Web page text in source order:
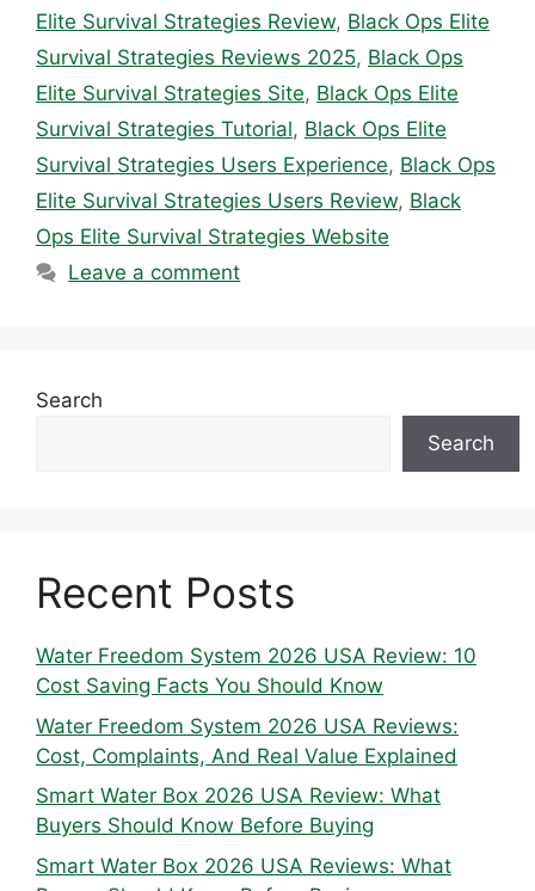
Elite Survival Strategies Review, Black Ops Elite
Survival Strategies Reviews 2025, Black Ops
Elite Survival Strategies Site, Black Ops Elite
Survival Strategies Tutorial, Black Ops Elite
Survival Strategies Users Experience, Black Ops
Elite Survival Strategies Users Review, Black
Ops Elite Survival Strategies Website
Leave a comment
Search
Search
Recent Posts
Water Freedom System 2026 USA Review: 10
Cost Saving Facts You Should Know
Water Freedom System 2026 USA Reviews:
Cost, Complaints, And Real Value Explained
Smart Water Box 2026 USA Review: What
Buyers Should Know Before Buying
Smart Water Box 2026 USA Reviews: What